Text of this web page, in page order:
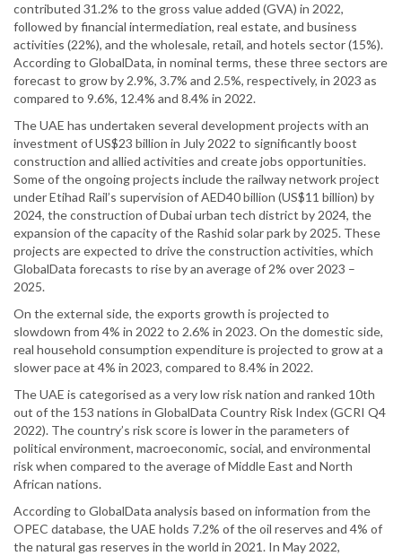
contributed 31.2% to the gross value added (GVA) in 2022,
followed by financial intermediation, real estate, and business
activities (22%), and the wholesale, retail, and hotels sector (15%).
According to GlobalData, in nominal terms, these three sectors are
forecast to grow by 2.9%, 3.7% and 2.5%, respectively, in 2023 as
compared to 9.6%, 12.4% and 8.4% in 2022.
The UAE has undertaken several development projects with an
investment of US$23 billion in July 2022 to significantly boost
construction and allied activities and create jobs opportunities.
Some of the ongoing projects include the railway network project
under Etihad Rail’s supervision of AED40 billion (US$11 billion) by
2024, the construction of Dubai urban tech district by 2024, the
expansion of the capacity of the Rashid solar park by 2025. These
projects are expected to drive the construction activities, which
GlobalData forecasts to rise by an average of 2% over 2023 –
2025.
On the external side, the exports growth is projected to
slowdown from 4% in 2022 to 2.6% in 2023. On the domestic side,
real household consumption expenditure is projected to grow at a
slower pace at 4% in 2023, compared to 8.4% in 2022.
The UAE is categorised as a very low risk nation and ranked 10th
out of the 153 nations in GlobalData Country Risk Index (GCRI Q4
2022). The country’s risk score is lower in the parameters of
political environment, macroeconomic, social, and environmental
risk when compared to the average of Middle East and North
African nations.
According to GlobalData analysis based on information from the
OPEC database, the UAE holds 7.2% of the oil reserves and 4% of
the natural gas reserves in the world in 2021. In May 2022,